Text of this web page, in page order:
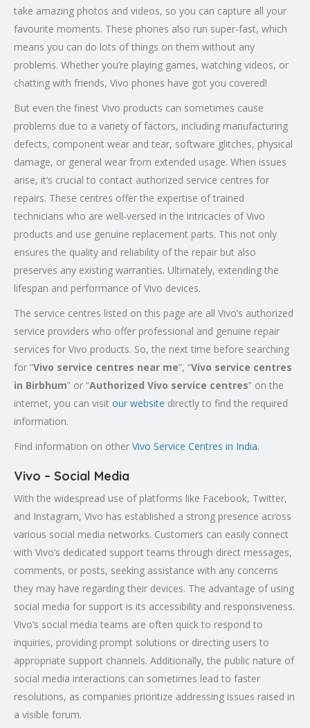
take amazing photos and videos, so you can capture all your
favourite moments. These phones also run super-fast, which
means you can do lots of things on them without any
problems. Whether you’re playing games, watching videos, or
chatting with friends, Vivo phones have got you covered!
But even the finest Vivo products can sometimes cause
problems due to a variety of factors, including manufacturing
defects, component wear and tear, software glitches, physical
damage, or general wear from extended usage. When issues
arise, it’s crucial to contact authorized service centres for
repairs. These centres offer the expertise of trained
technicians who are well-versed in the intricacies of Vivo
products and use genuine replacement parts. This not only
ensures the quality and reliability of the repair but also
preserves any existing warranties. Ultimately, extending the
lifespan and performance of Vivo devices.
The service centres listed on this page are all Vivo’s authorized
service providers who offer professional and genuine repair
services for Vivo products. So, the next time before searching
for “Vivo service centres near me”, “Vivo service centres
in Birbhum” or “Authorized Vivo service centres” on the
internet, you can visit our website directly to find the required
information.
Find information on other Vivo Service Centres in India.
Vivo – Social Media
With the widespread use of platforms like Facebook, Twitter,
and Instagram, Vivo has established a strong presence across
various social media networks. Customers can easily connect
with Vivo’s dedicated support teams through direct messages,
comments, or posts, seeking assistance with any concerns
they may have regarding their devices. The advantage of using
social media for support is its accessibility and responsiveness.
Vivo’s social media teams are often quick to respond to
inquiries, providing prompt solutions or directing users to
appropriate support channels. Additionally, the public nature of
social media interactions can sometimes lead to faster
resolutions, as companies prioritize addressing issues raised in
a visible forum.